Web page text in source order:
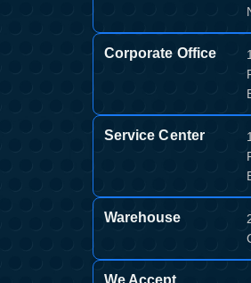
Corporate Office
Service Center
Warehouse
We Accept